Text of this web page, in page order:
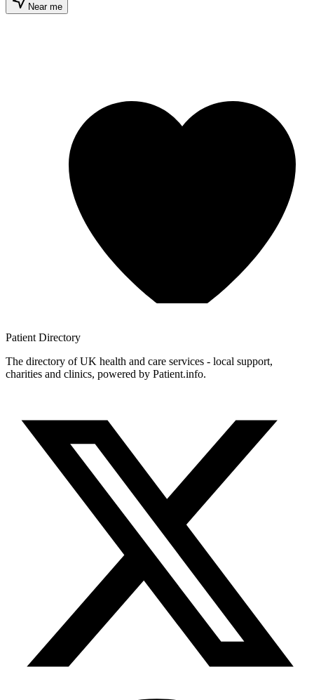
Near me
Patient Directory
The directory of UK health and care services - local support,
charities and clinics, powered by Patient.info.